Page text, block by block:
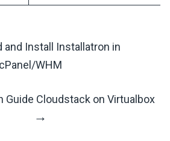
and Install Installatron in
cPanel/WHM
Guide Cloudstack on Virtualbox
→